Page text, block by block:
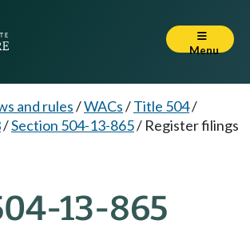
Menu
and rules/WACs/Title 504/
/Section 504-13-865/ Register filings
13-865